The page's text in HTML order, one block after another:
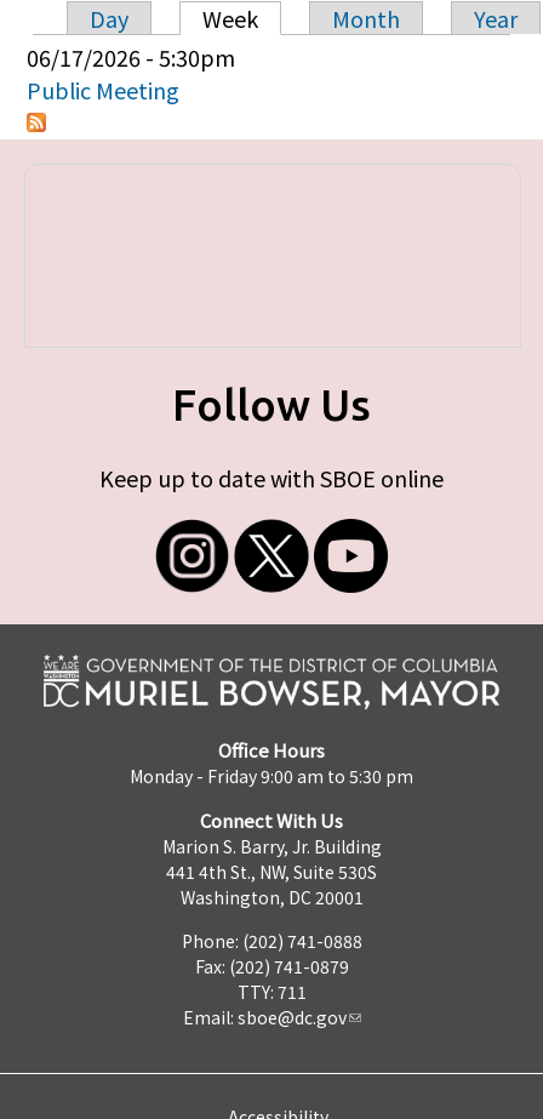
Primary tabs
Day Week Month
Year
06/17/2026 - 5:30pm
Public Meeting
Follow Us
Keep up to date with SBOE online
Office Hours
Monday - Friday 9:00 am to 5:30 pm
Connect With Us
Marion S. Barry, Jr. Building
441 4th St., NW, Suite 530S
Washington, DC 20001
Phone: (202) 741-0888
Fax: (202) 741-0879
TTY: 711
Email: sboe@dc.gov